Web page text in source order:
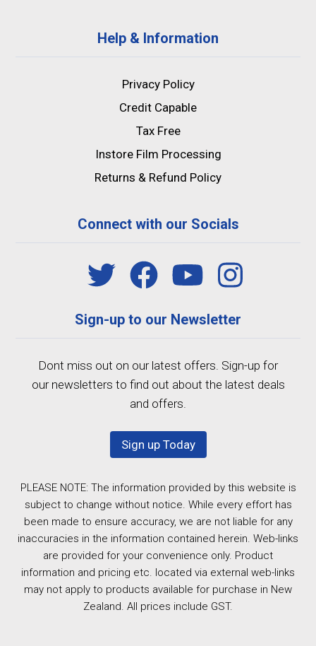
Help & Information
Privacy Policy
Credit Capable
Tax Free
Instore Film Processing
Returns & Refund Policy
Connect with our Socials
Sign-up to our Newsletter
Dont miss out on our latest offers. Sign-up for
our newsletters to find out about the latest deals
and offers.
Sign up Today
PLEASE NOTE: The information provided by this website is
subject to change without notice. While every effort has
been made to ensure accuracy, we are not liable for any
inaccuracies in the information contained herein. Web-links
are provided for your convenience only. Product
information and pricing etc. located via external web-links
may not apply to products available for purchase in New
Zealand. All prices include GST.